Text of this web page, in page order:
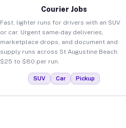
Courier Jobs
Fast, lighter runs for drivers with an SUV
or car. Urgent same-day deliveries,
marketplace drops, and document and
supply runs across St Augustine Beach.
$25 to $80 per run.
SUV Car Pickup